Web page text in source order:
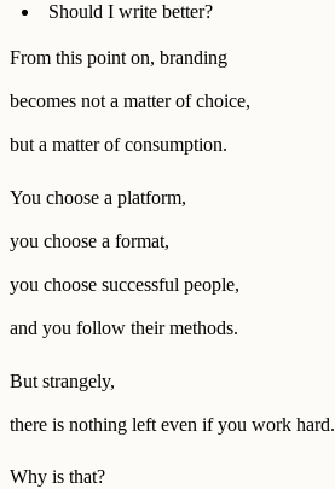
Should I write better?
From this point on, branding
becomes not a matter of choice,
but a matter of consumption.
You choose a platform,
you choose a format,
you choose successful people,
and you follow their methods.
But strangely,
there is nothing left even if you work hard.
Why is that?